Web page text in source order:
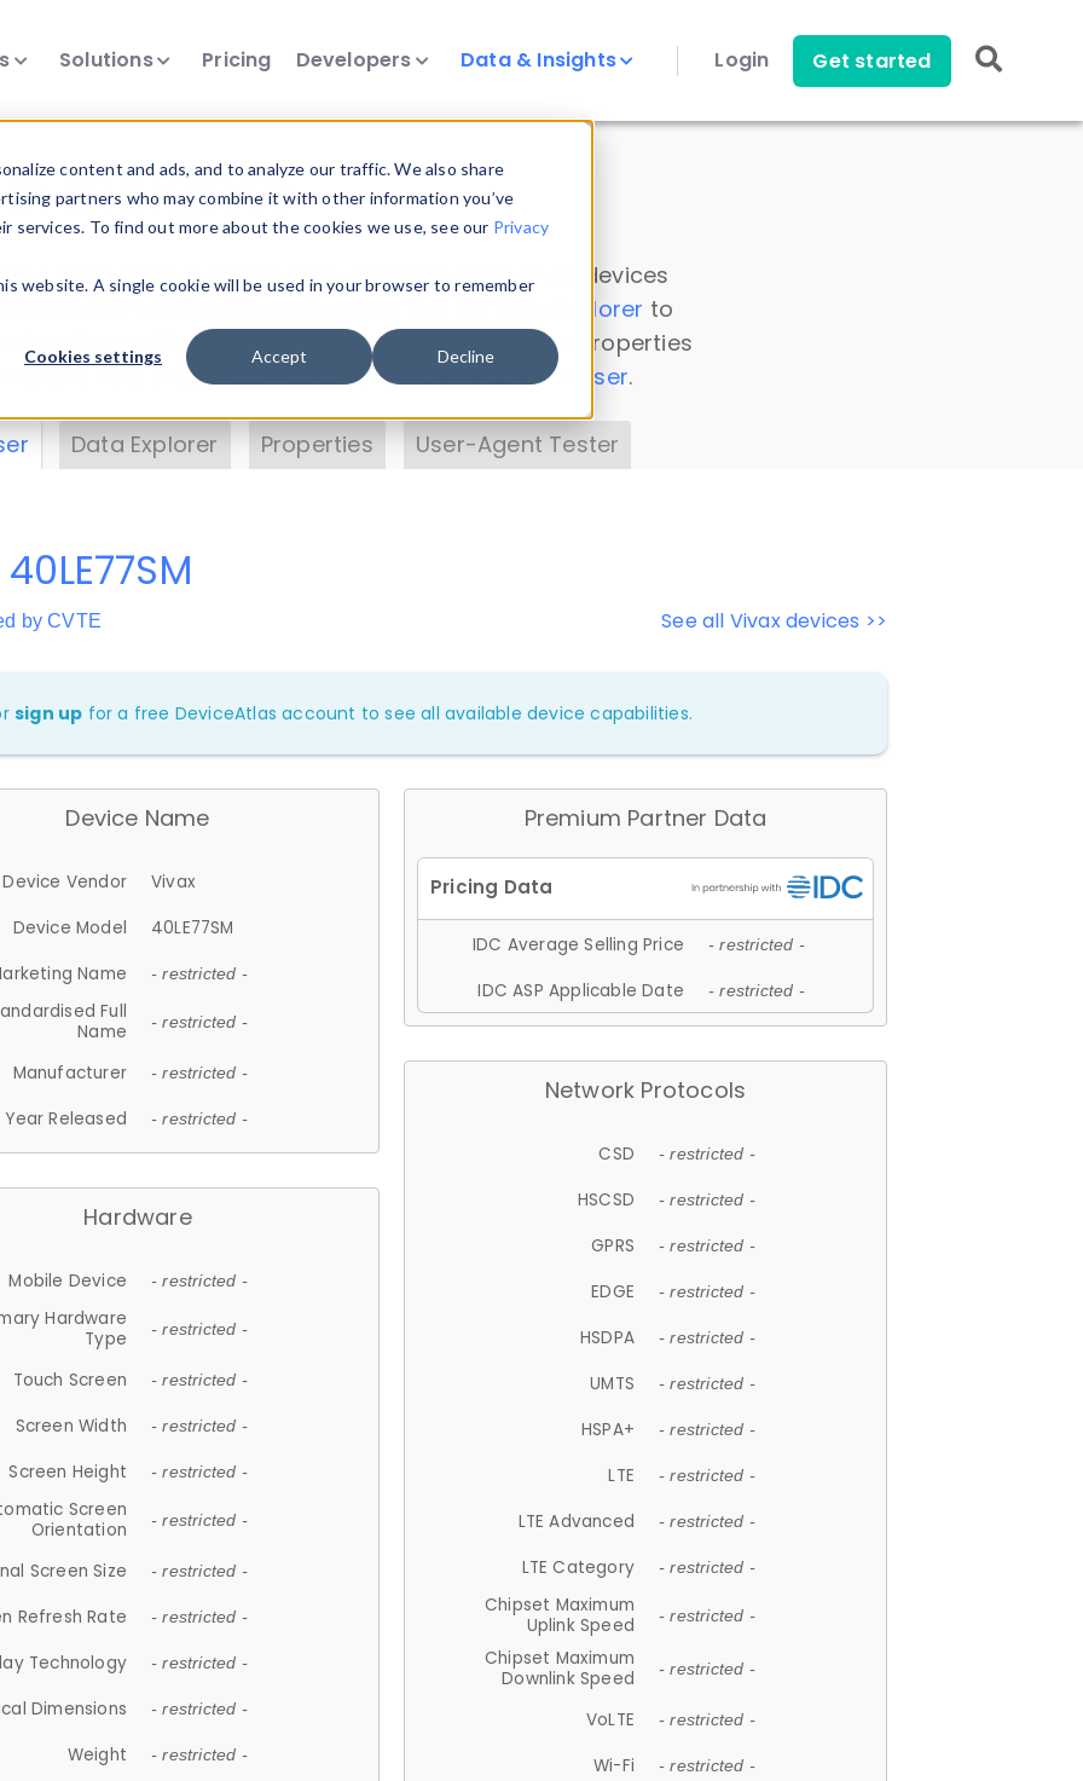
content and ads, and to analyze our traffic. We also share
partners who may combine it with other information you’ve
To find out more about the cookies we use, see our Privacy
website. A single cookie will be used in your browser to remember
Cookies settings Accept Decline
Solutions Pricing Developers Data & Insights Login Get started
Insights
data. Drill into information and properties on all devices
Data Explorer to
DeviceAtlas data. Check our available device properties
. Test a User-Agent with theHTTP Headers Parser.
Data Explorer Properties User-Agent Tester
See all Vivax devices >>
by CVTE
sign up for a free DeviceAtlas account to see all available device capabilities.
Device Name
Device Vendor
Vivax
Device Model
40LE77SM
Name
- restricted -
Full
Name
- restricted -
Manufacturer - restricted -
Year Released - restricted -
Hardware
Mobile Device - restricted -
Hardware
Type
- restricted -
Touch Screen - restricted -
Screen Width - restricted -
Screen Height - restricted -
Screen
Orientation
- restricted -
Screen Size - restricted -
Refresh Rate - restricted -
Technology - restricted -
Dimensions - restricted -
Weight - restricted -
Premium Partner Data
IDC Average Selling Price - restricted -
IDC ASP Applicable Date - restricted -
Network Protocols
CSD - restricted -
HSCSD - restricted -
GPRS - restricted -
EDGE - restricted -
HSDPA - restricted -
UMTS - restricted -
HSPA+ - restricted -
LTE - restricted -
LTE Advanced - restricted -
LTE Category - restricted -
Chipset Maximum
Uplink Speed
- restricted -
Chipset Maximum
Downlink Speed
- restricted -
VoLTE - restricted -
Wi-Fi - restricted -